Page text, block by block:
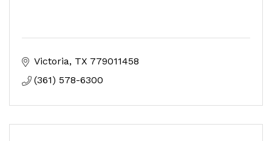
Victoria TX 779011458
(361) 578-6300